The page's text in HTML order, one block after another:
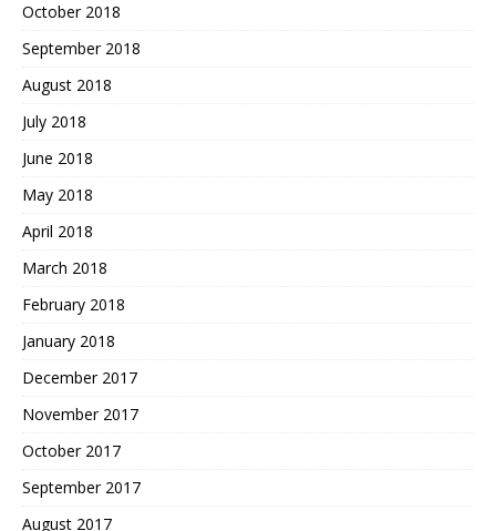
October 2018
September 2018
August 2018
July 2018
June 2018
May 2018
April 2018
March 2018
February 2018
January 2018
December 2017
November 2017
October 2017
September 2017
August 2017